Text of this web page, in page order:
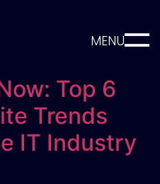
MENU
Top 6
Trends
IT Industry